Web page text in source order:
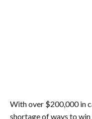
With over $200,000 in
shortage of ways to